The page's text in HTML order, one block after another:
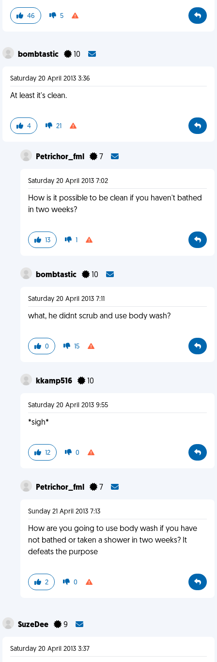
46 5
bombtastic 10
Saturday 20 April 2013 3:36
At least it's clean.
4 21
Petrichor_fml 7
Saturday 20 April 2013 7:02
How is it possible to be clean if you haven't bathed
in two weeks?
13 1
bombtastic 10
Saturday 20 April 2013 7:11
what, he didnt scrub and use body wash?
0 15
kkamp516 10
Saturday 20 April 2013 9:55
*sigh*
12 0
Petrichor_fml 7
Sunday 21 April 2013 7:13
How are you going to use body wash if you have
not bathed or taken a shower in two weeks? It
defeats the purpose
2 0
SuzeDee 9
Saturday 20 April 2013 3:37